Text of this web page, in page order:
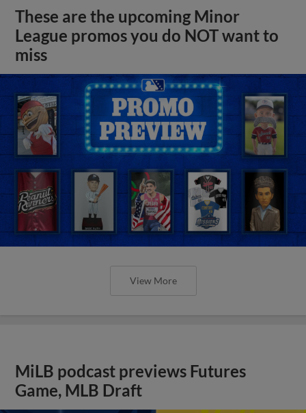
These are the upcoming Minor
League promos you do NOT want to
miss
View More
MiLB podcast previews Futures
Game, MLB Draft